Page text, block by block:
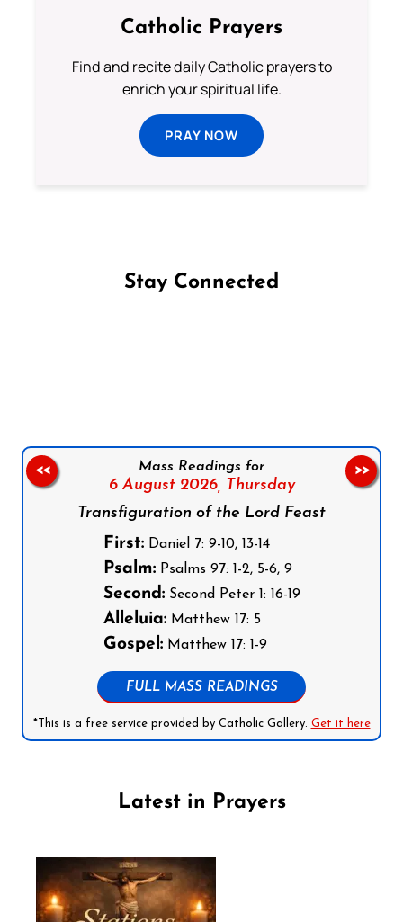
Catholic Prayers
Find and recite daily Catholic prayers to
enrich your spiritual life.
PRAY NOW
Stay Connected
Mass Readings for
6 August 2026, Thursday
Transfiguration of the Lord Feast
First:Daniel 7: 9-10, 13-14
Psalm:Psalms 97: 1-2, 5-6, 9
Second:Second Peter 1: 16-19
Alleluia:Matthew 17: 5
Gospel:Matthew 17: 1-9
FULL MASS READINGS
*This is a free service provided by Catholic Gallery. Get it here
<< >>
Latest in Prayers